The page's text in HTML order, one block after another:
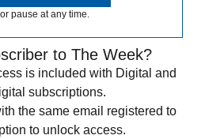
pause at any time.
to The Week?
is included with Digital and
subscriptions.
the same email registered to
to unlock access.